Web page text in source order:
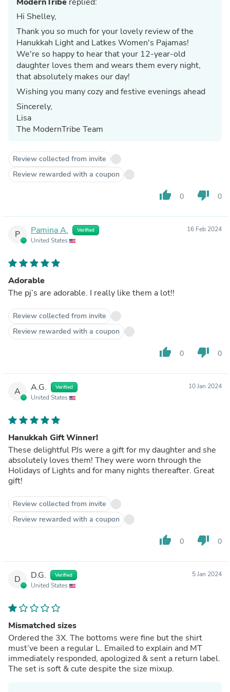
Hi Shelley,
Thank you so much for your lovely review of the
Hanukkah Light and Latkes Women's Pajamas!
We're so happy to hear that your 12-year-old
daughter loves them and wears them every night,
that absolutely makes our day!
Wishing you many cozy and festive evenings ahead
Sincerely,
Lisa
The ModernTribe Team
Review collected from invite
Review rewarded with a coupon
thumb_up 0 thumb_down 0
P Pamina A. Verified
United States
16 Feb 2024
Adorable
The pj’s are adorable. I really like them a lot!!
Review collected from invite
Review rewarded with a coupon
thumb_up 0 thumb_down 0
A A.G. Verified
United States
10 Jan 2024
Hanukkah Gift Winner!
These delightful PJs were a gift for my daughter and she
absolutely loves them! They were worn through the
Holidays of Lights and for many nights thereafter. Great
gift!
Review collected from invite
Review rewarded with a coupon
thumb_up 0 thumb_down 0
D D.G. Verified
United States
5 Jan 2024
Mismatched sizes
Ordered the 3X. The bottoms were fine but the shirt
must’ve been a regular L. Emailed to explain and MT
immediately responded, apologized & sent a return label.
The set is soft & cute despite the size mixup.